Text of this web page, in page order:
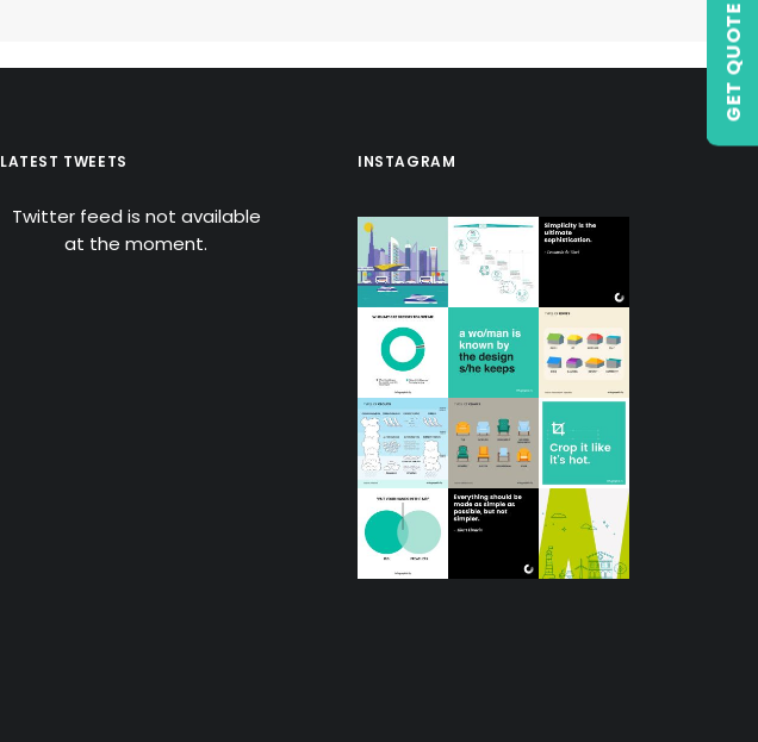
GET QUOTE
LATEST TWEETS
Twitter feed is not available
at the moment.
INSTAGRAM